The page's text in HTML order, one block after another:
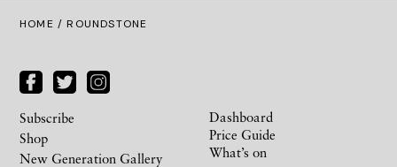
HOME / ROUNDSTONE
Subscribe
Shop
New Generation Gallery
Dashboard
Price Guide
What’s on